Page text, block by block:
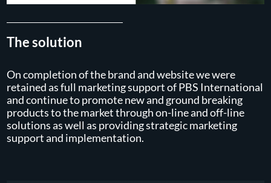
The solution
On completion of the brand and website we were
retained as full marketing support of PBS International
and continue to promote new and ground breaking
products to the market through on-line and off-line
solutions as well as providing strategic marketing
support and implementation.